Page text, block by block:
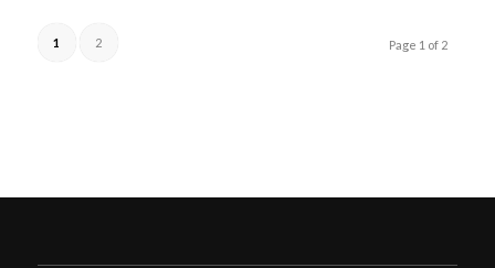
Page 1 of 2
1 2